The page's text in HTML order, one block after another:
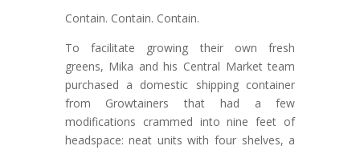
Contain. Contain. Contain.
To facilitate growing their own fresh
greens, Mika and his Central Market team
purchased a domestic shipping container
from Growtainers that had a few
modifications crammed into nine feet of
headspace: neat units with four shelves, a